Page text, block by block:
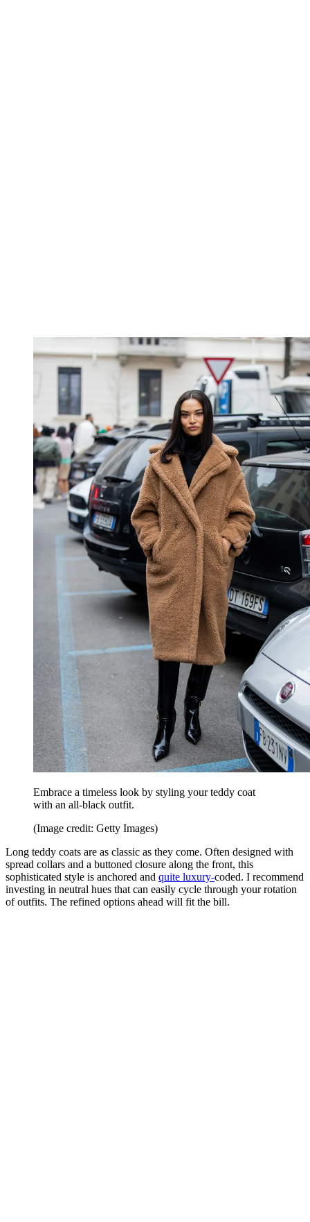
Embrace a timeless look by styling your teddy coat
with an all-black outfit.
(Image credit: Getty Images)
Long teddy coats are as classic as they come. Often designed with
spread collars and a buttoned closure along the front, this
sophisticated style is anchored and quite luxury-coded. I recommend
investing in neutral hues that can easily cycle through your rotation
of outfits. The refined options ahead will fit the bill.